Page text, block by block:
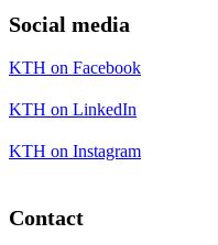
Social media
KTH on Facebook
KTH on LinkedIn
KTH on Instagram
Contact